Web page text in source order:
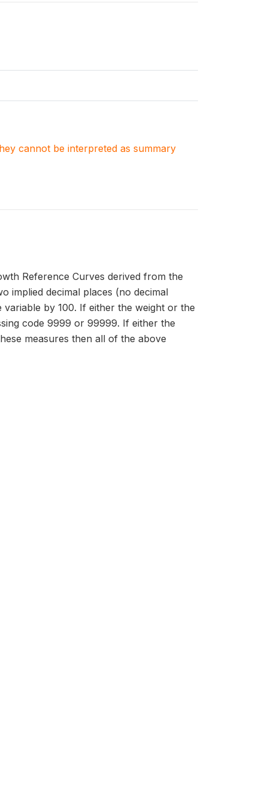
cannot be interpreted as summary
Reference Curves derived from the
implied decimal places (no decimal
by 100. If either the weight or the
code 9999 or 99999. If either the
measures then all of the above